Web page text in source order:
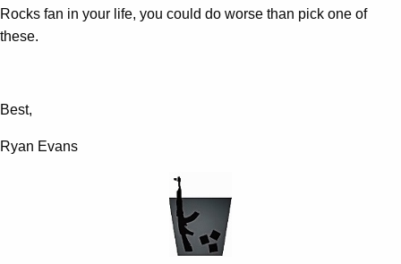
Rocks fan in your life, you could do worse than pick one of
these.
Best,
Ryan Evans